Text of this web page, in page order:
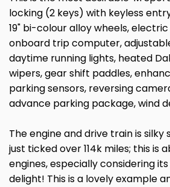
locking (2 keys) with keyless
19" bi-colour alloy wheels,
onboard trip computer,
daytime running lights, heated
wipers, gear shift paddles,
parking sensors, reversing
advance parking package, wind
The engine and drive train is
just ticked over 114k miles; this
engines, especially considering
delight! This is a lovely example